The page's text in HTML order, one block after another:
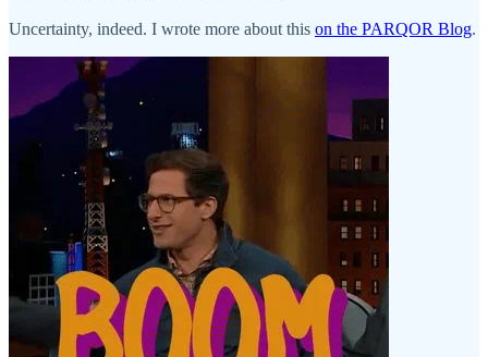
Uncertainty, indeed. I wrote more about this on the PARQOR Blog.